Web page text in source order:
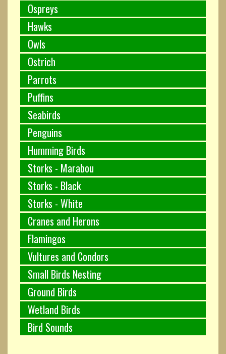
Ospreys
Hawks
Owls
Ostrich
Parrots
Puffins
Seabirds
Penguins
Humming Birds
Storks - Marabou
Storks - Black
Storks - White
Cranes and Herons
Flamingos
Vultures and Condors
Small Birds Nesting
Ground Birds
Wetland Birds
Bird Sounds